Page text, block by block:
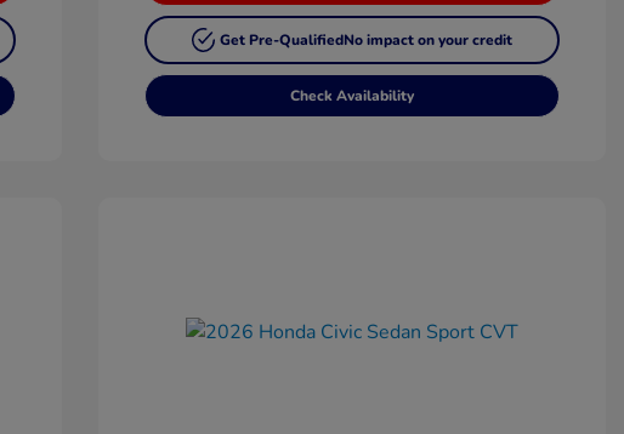
Get Pre-QualifiedNo impact on your credit
Check Availability